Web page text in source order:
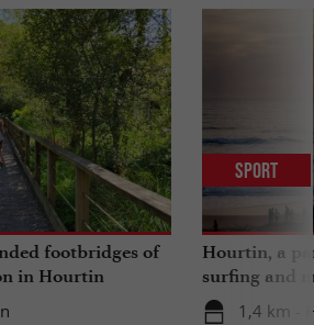
footbridges of
in Hourtin
Hourtin, a
surfing and
1,4 km -
Sport